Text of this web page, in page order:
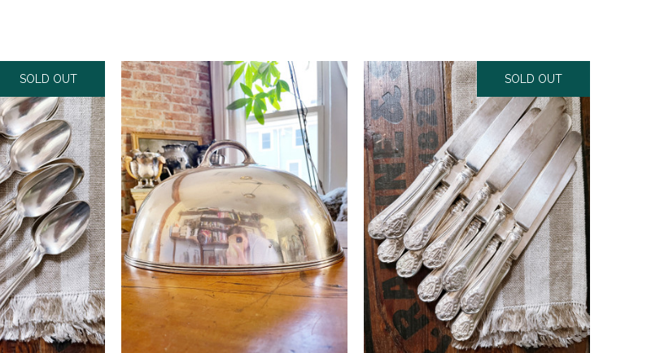
SOLD OUT SOLD OUT